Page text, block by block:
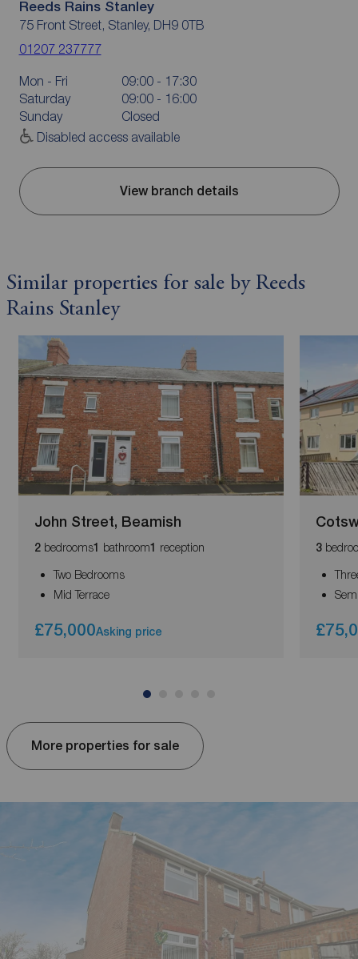
Reeds Rains Stanley
75 Front Street, Stanley, DH9 0TB
01207 237777
Mon - Fri
09:00 - 17:30
Saturday
09:00 - 16:00
Sunday
Closed
Disabled access available
View branch details
Similar properties for sale by Reeds
Rains Stanley
John Street, Beamish
2bedrooms1 bathroom1 reception
Two Bedrooms
Mid Terrace
£75,000Asking price
3
More properties for sale